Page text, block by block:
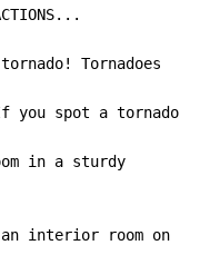
Tornadoes
you spot a tornado
in a sturdy
interior room on